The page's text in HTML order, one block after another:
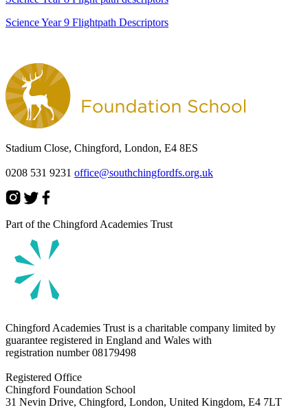
Science Year 9 Flightpath Descriptors
Stadium Close, Chingford, London, E4 8ES
0208 531 9231 office@southchingfordfs.org.uk
Part of the Chingford Academies Trust
Chingford Academies Trust is a charitable company limited by
guarantee registered in England and Wales with
registration number08179498
Registered Office
Chingford Foundation School
31 Nevin Drive, Chingford, London, United Kingdom, E4 7LT